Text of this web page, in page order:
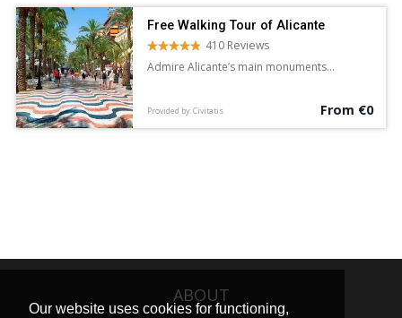
Our website uses cookies for functioning,
Free Walking Tour of Alicante
410 Reviews
Admire Alicante’s main monuments
accompanied by an English-speaking guide.
Provided by: Civitatis From €0
ABOUT